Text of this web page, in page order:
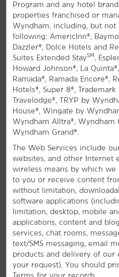
All Amenities
A Delightful Stay
Contemporary hotel off
Eisenhower State Park
For a convenient and
Texas-Oklahoma border, join
Wyndham Denison - North
plenty to see and do in the
birthplace of President
museums, and beautiful
Lake Texoma is also just a
love our modern
amenities like an outdoor
Program and any hotel
properties franchised or
Wyndham, including, but
following: AmericInn®,
Dazzler®, Dolce Hotels and
Suites Extended StaySM ,
Howard Johnson®, La
Ramada®, Ramada Encore®,
Hotels®, Super 8®, Trademark
Travelodge®, TRYP by
House®, Wingate by
Wyndham Alltra®, Wyndham
Wyndham Grand®.
The Web Services include
websites, and other Internet
wireless means by which
to you or receive content
without limitation,
software applications
limitation, desktop, mobile
applications, content and
services, chat rooms,
text/SMS messaging, email
products and delivery of our
your request). You should
Terms for your records.